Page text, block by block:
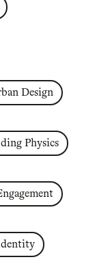
Design
Physics